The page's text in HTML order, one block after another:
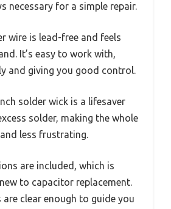
necessary for a simple repair.
wire is lead-free and feels
It’s easy to work with,
and giving you good control.
solder wick is a lifesaver
solder, making the whole
less frustrating.
are included, which is
to capacitor replacement.
clear enough to guide you